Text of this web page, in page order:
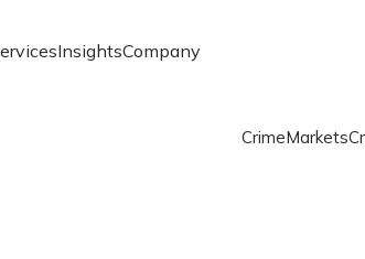
InsightsCompany
CrimeMarkets